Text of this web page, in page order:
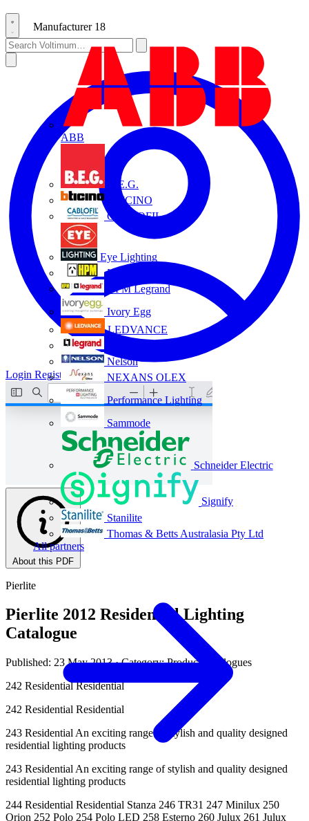
Manufacturer 18
ABB
B.E.G.
BTICINO
CABLOFIL
Eye Lighting
HPM
HPM Legrand
Ivory Egg
LEDVANCE
Nelson
NEXANS OLEX
Performance Lighting
Sammode
Schneider Electric
Signify
Stanilite
Thomas & Betts Australasia Pty Ltd
All partners
Login Register
About this PDF
Pierlite
Pierlite 2012 Residential Lighting
Catalogue
Published: 23 May 2013· Category: Product Catalogues
242 Residential Residential
242 Residential Residential
243 Residential An exciting range of stylish and quality designed
residential lighting products
243 Residential An exciting range of stylish and quality designed
residential lighting products
244 Residential Residential Stanza 246 TR31 247 Minilux 250
Orion 252 Polo 254 Polo LED 258 Esterno 260 Julux 261 Julux